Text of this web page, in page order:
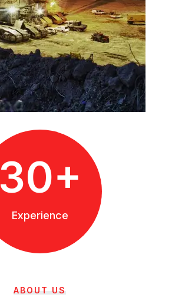
30+
Experience
ABOUT US